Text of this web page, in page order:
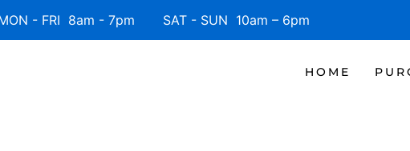
- FRI 8am - 7pm SAT - SUN 10am – 6pm
HOME